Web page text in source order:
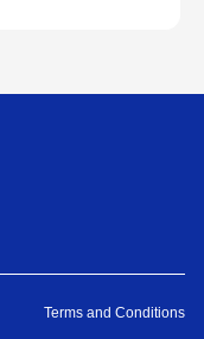
Terms and Conditions